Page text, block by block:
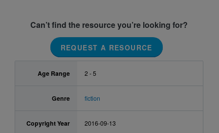
Can’t find the resource you’re looking for?
REQUEST A RESOURCE
Age Range 2 - 5
Genre fiction
Copyright Year 2016-09-13